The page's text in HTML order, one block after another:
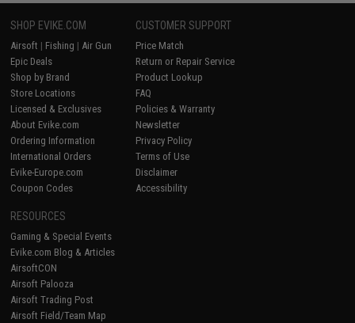
SHOP EVIKE.COM
Airsoft | Fishing | Air Gun
Epic Deals
Shop by Brand
Store Locations
Licensed & Exclusives
About Evike.com
Ordering Information
International Orders
Evike-Europe.com
Coupon Codes
CUSTOMER SUPPORT
Price Match
Return or Repair Service
Product Lookup
FAQ
Policies & Warranty
Newsletter
Privacy Policy
Terms of Use
Disclaimer
Accessibility
RESOURCES
Gaming & Special Events
Evike.com Blog & Articles
AirsoftCON
Airsoft Palooza
Airsoft Trading Post
Airsoft Field/Team Map